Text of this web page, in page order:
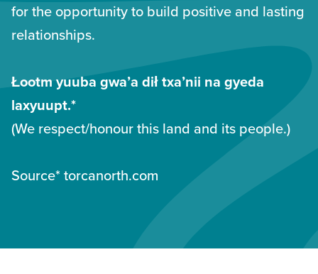
for the opportunity to build positive and lasting
relationships.
Łootm yuuba gwa’a dił txa’nii na gyeda
laxyuupt.*
(We respect/honour this land and its people.)
Source* torcanorth.com